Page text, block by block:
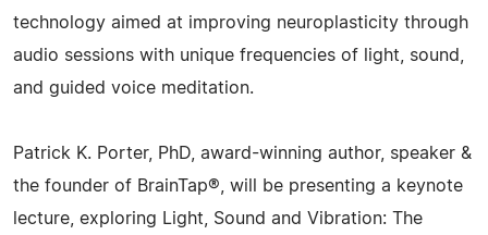
technology aimed at improving neuroplasticity through
audio sessions with unique frequencies of light, sound,
and guided voice meditation.
Patrick K. Porter, PhD, award-winning author, speaker &
the founder of BrainTap®, will be presenting a keynote
lecture, exploring Light, Sound and Vibration: The